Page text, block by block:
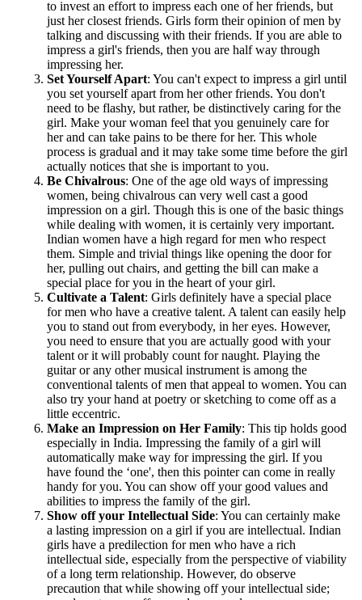
to invest an effort to impress each one of her friends, but
just her closest friends. Girls form their opinion of men by
talking and discussing with their friends. If you are able to
impress a girl's friends, then you are half way through
impressing her.
Set Yourself Apart: You can't expect to impress a girl until
you set yourself apart from her other friends. You don't
need to be flashy, but rather, be distinctively caring for the
girl. Make your woman feel that you genuinely care for
her and can take pains to be there for her. This whole
process is gradual and it may take some time before the girl
actually notices that she is important to you.
Be Chivalrous: One of the age old ways of impressing
women, being chivalrous can very well cast a good
impression on a girl. Though this is one of the basic things
while dealing with women, it is certainly very important.
Indian women have a high regard for men who respect
them. Simple and trivial things like opening the door for
her, pulling out chairs, and getting the bill can make a
special place for you in the heart of your girl.
Cultivate a Talent: Girls definitely have a special place
for men who have a creative talent. A talent can easily help
you to stand out from everybody, in her eyes. However,
you need to ensure that you are actually good with your
talent or it will probably count for naught. Playing the
guitar or any other musical instrument is among the
conventional talents of men that appeal to women. You can
also try your hand at poetry or sketching to come off as a
little eccentric.
Make an Impression on Her Family: This tip holds good
especially in India. Impressing the family of a girl will
automatically make way for impressing the girl. If you
have found the ‘one', then this pointer can come in really
handy for you. You can show off your good values and
abilities to impress the family of the girl.
Show off your Intellectual Side: You can certainly make
a lasting impression on a girl if you are intellectual. Indian
girls have a predilection for men who have a rich
intellectual side, especially from the perspective of viability
of a long term relationship. However, do observe
precaution that while showing off your intellectual side;